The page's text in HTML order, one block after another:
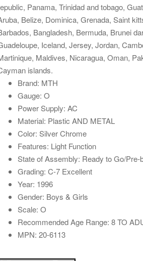
Panama, Trinidad and tobago,
Belize, Dominica, Grenada, Saint
Bangladesh, Bermuda, Brunei
Iceland, Jersey, Jordan,
Maldives, Nicaragua, Oman,
islands.
Brand: MTH
Gauge: O
Power Supply: AC
Material: Plastic AND METAL
Color: Silver Chrome
Features: Light Function
State of Assembly: Ready to Go/Pre-
Grading: C-7 Excellent
Year: 1996
Gender: Boys & Girls
Scale: O
Recommended Age Range: 8 TO
MPN: 20-6113